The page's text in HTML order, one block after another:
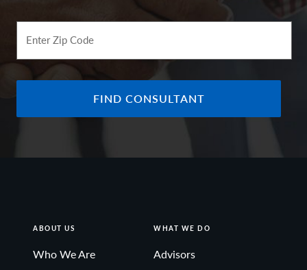
Enter Zip Code
FIND CONSULTANT
ABOUT US
Who We Are
WHAT WE DO
Advisors